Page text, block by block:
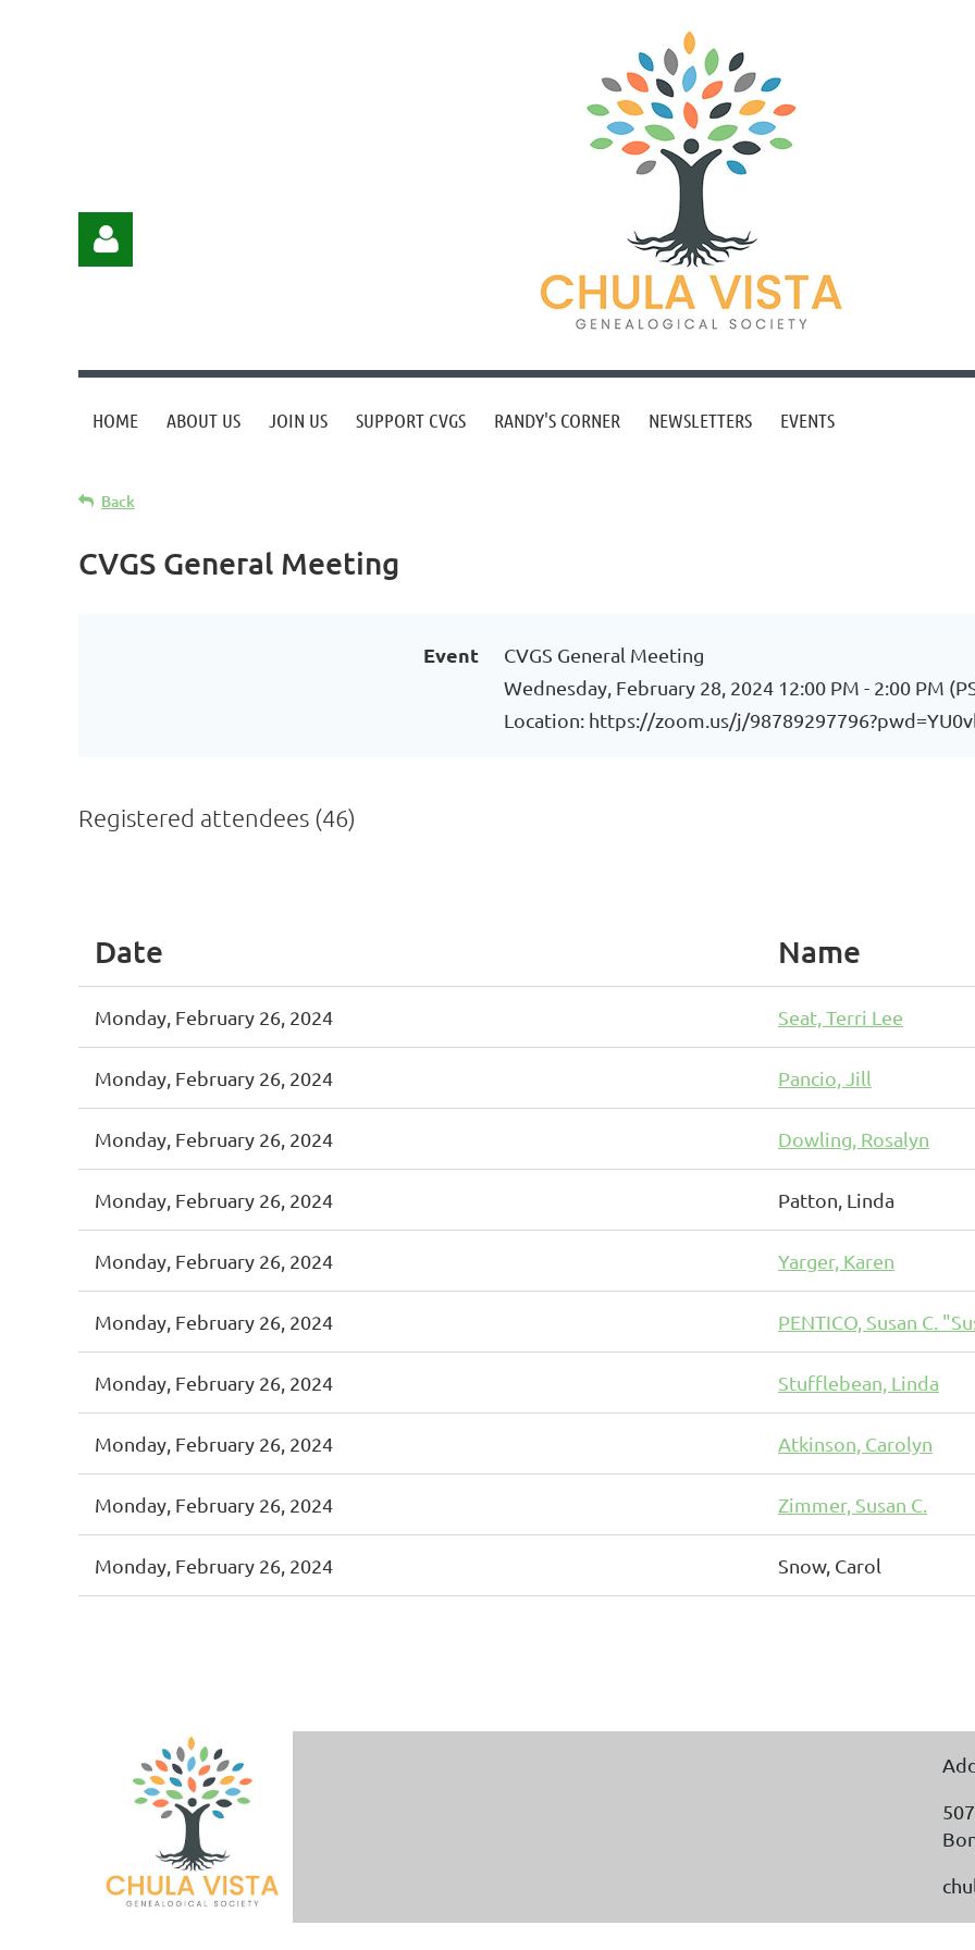
Log in
HOME ABOUT US JOIN US SUPPORT CVGS RANDY'S CORNER NEWSLETTERS EVENTS
Back
CVGS General Meeting
Event
CVGS General Meeting
Wednesday, February 28, 2024 12:00 PM - 2:00 PM
Location: https://zoom.us/j/
Registered attendees (46)
Date Name
Monday, February 26, 2024 Seat, Terri Lee
Monday, February 26, 2024 Pancio, Jill
Monday, February 26, 2024 Dowling, Rosalyn
Monday, February 26, 2024 Patton, Linda
Monday, February 26, 2024 Yarger, Karen
Monday, February 26, 2024 PENTICO, Susan C.
Monday, February 26, 2024 Stufflebean, Linda
Monday, February 26, 2024 Atkinson, Carolyn
Monday, February 26, 2024 Zimmer, Susan C.
Monday, February 26, 2024 Snow, Carol